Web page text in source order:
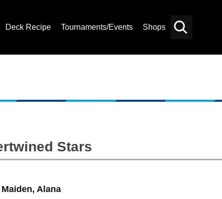
Deck Recipe Tournaments/Events Shops
Stars
Alana